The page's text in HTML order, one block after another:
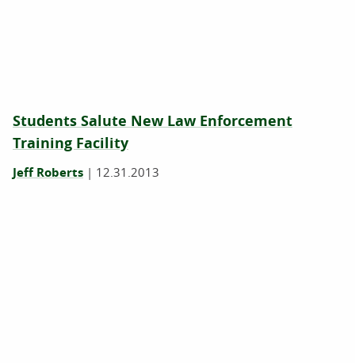
Students Salute New Law Enforcement
Training Facility
Jeff Roberts | 12.31.2013